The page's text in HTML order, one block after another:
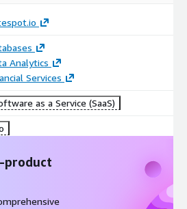
Analytics
Services
as a Service (SaaS)
product